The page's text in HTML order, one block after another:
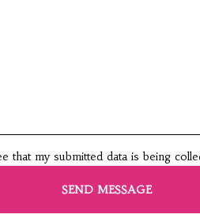
that my submitted data is being